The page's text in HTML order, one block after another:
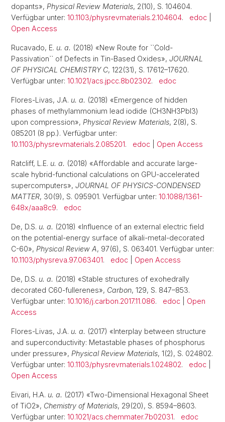
dopants», Physical Review Materials, 2(10), S. 104604.
Verfügbar unter: 10.1103/physrevmaterials.2.104604. edoc
Open Access
Rucavado, E. u. a. (2018) «New Route for ``Cold-
Passivation`` of Defects in Tin-Based Oxides», JOURNAL
OF PHYSICAL CHEMISTRY C, 122(31), S. 17612–17620.
Verfügbar unter: 10.1021/acs.jpcc.8b02302. edoc
Flores-Livas, J.A. u. a. (2018) «Emergence of hidden
phases of methylammonium lead iodide (CH3NH3PbI3)
upon compression», Physical Review Materials, 2(8), S.
085201 (8 pp.). Verfügbar unter:
10.1103/physrevmaterials.2.085201. edoc Open Access
Ratcliff, L.E. u. a. (2018) «Affordable and accurate large-
scale hybrid-functional calculations on GPU-accelerated
supercomputers», JOURNAL OF PHYSICS-CONDENSED
MATTER, 30(9), S. 095901. Verfügbar unter: 10.1088/1361-
648x/aaa8c9. edoc
De, D.S. u. a. (2018) «Influence of an external electric field
on the potential-energy surface of alkali-metal-decorated
C-60», Physical Review A, 97(6), S. 063401. Verfügbar unter:
10.1103/physreva.97.063401. edoc Open Access
De, D.S. u. a. (2018) «Stable structures of exohedrally
decorated C60-fullerenes», Carbon, 129, S. 847–853.
Verfügbar unter: 10.1016/j.carbon.2017.11.086. edoc
Open
Access
Flores-Livas, J.A. u. a. (2017) «Interplay between structure
and superconductivity: Metastable phases of phosphorus
under pressure», Physical Review Materials, 1(2), S. 024802.
Verfügbar unter: 10.1103/physrevmaterials.1.024802. edoc
Open Access
Eivari, H.A. u. a. (2017) «Two-Dimensional Hexagonal Sheet
of TiO2», Chemistry of Materials, 29(20), S. 8594–8603.
Verfügbar unter: 10.1021/acs.chemmater.7b02031. edoc